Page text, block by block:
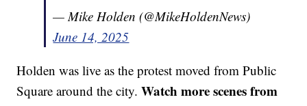
— Mike Holden (@MikeHoldenNews)
June 14, 2025
Holden was live as the protest moved from Public
Square around the city.Watch more scenes from